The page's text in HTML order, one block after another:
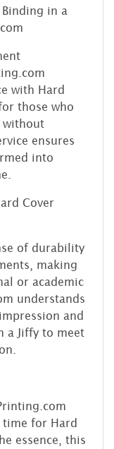
in a
with Hard
those who
without
ensures
into
Cover
of durability
making
or academic
understands
and
a Jiffy to meet
for Hard
essence, this